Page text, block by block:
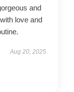
and
love and
Aug 20, 2025